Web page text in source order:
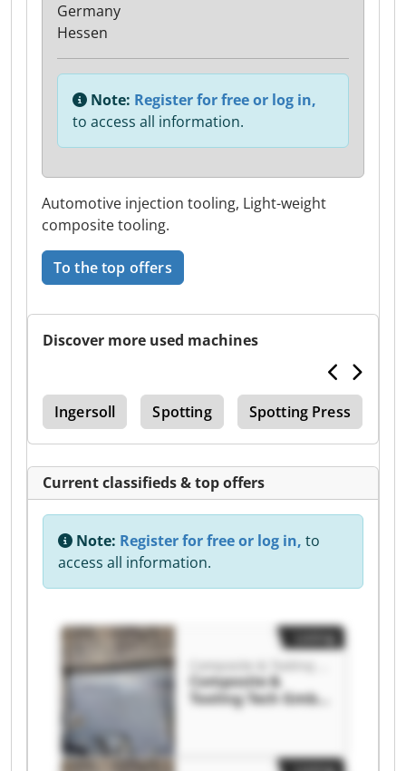
Automotive injection tooling, Light-weight
composite tooling.
To the top offers
Germany
Hessen
Note: Register for free or log in,
to access all information.
Discover more used machines
Ingersoll Spotting Spotting Press
Current classifieds & top offers
Note: Register for free or log in, to
access all information.
Composite &
Tooling Tech GmbH
Composite &